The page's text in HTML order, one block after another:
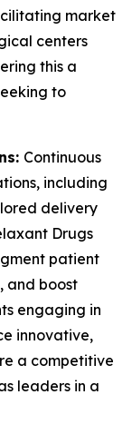
market
centers
this a
to
Continuous
including
delivery
Drugs
patient
and boost
engaging in
innovative,
a competitive
leaders in a